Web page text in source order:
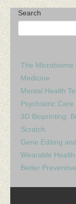
Search
The Microbiome
Medicine
Mental Health
Psychiatric Care
3D Bioprinting:
Scratch
Gene Editing
Wearable
Better